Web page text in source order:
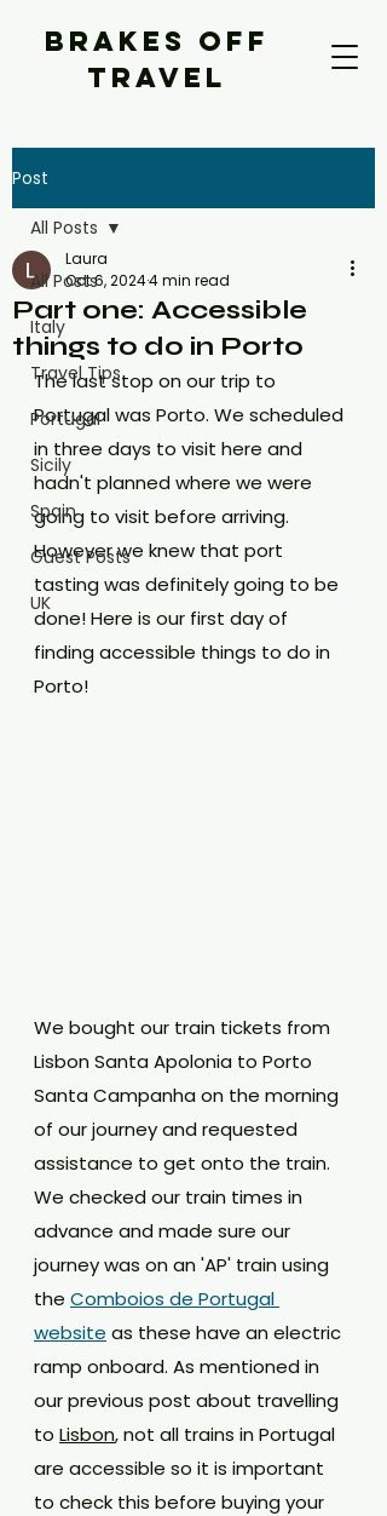
BRAKES OFF
TRAVEL
Post
All Posts
Italy
Travel Tips
Portugal
Sicily
Spain
Guest Posts
UK
All Posts
Part one: Accessible
things to do in Porto
Laura
Oct 6, 20244 min read
The last stop on our trip to
Portugal was Porto. We scheduled
in three days to visit here and
hadn't planned where we were
going to visit before arriving.
However we knew that port
tasting was definitely going to be
done! Here is our first day of
finding accessible things to do in
Porto!
We bought our train tickets from
Lisbon Santa Apolonia to Porto
Santa Campanha on the morning
of our journey and requested
assistance to get onto the train.
We checked our train times in
advance and made sure our
journey was on an 'AP' train using
the Comboios de Portugal
website as these have an electric
ramp onboard. As mentioned in
our previous post about travelling
to Lisbon, not all trains in Portugal
are accessible so it is important
to check this before buying your